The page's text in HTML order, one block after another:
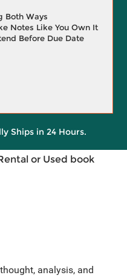
Both Ways
Notes Like You Own It
Before Due Date
Ships in 24 Hours.
or Used book
analysis, and